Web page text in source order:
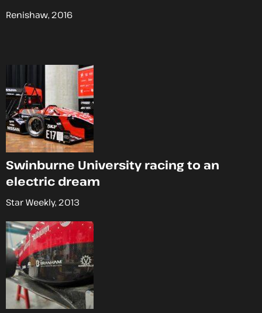
Renishaw, 2016
Swinburne University racing to an
electric dream
Star Weekly, 2013